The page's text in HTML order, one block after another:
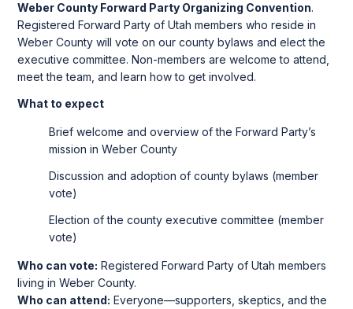
Weber County Forward Party Organizing Convention.
Registered Forward Party of Utah members who reside in
Weber County will vote on our county bylaws and elect the
executive committee. Non-members are welcome to attend,
meet the team, and learn how to get involved.
What to expect
Brief welcome and overview of the Forward Party’s
mission in Weber County
Discussion and adoption of county bylaws (member
vote)
Election of the county executive committee (member
vote)
Who can vote: Registered Forward Party of Utah members
living in Weber County.
Who can attend: Everyone—supporters, skeptics, and the